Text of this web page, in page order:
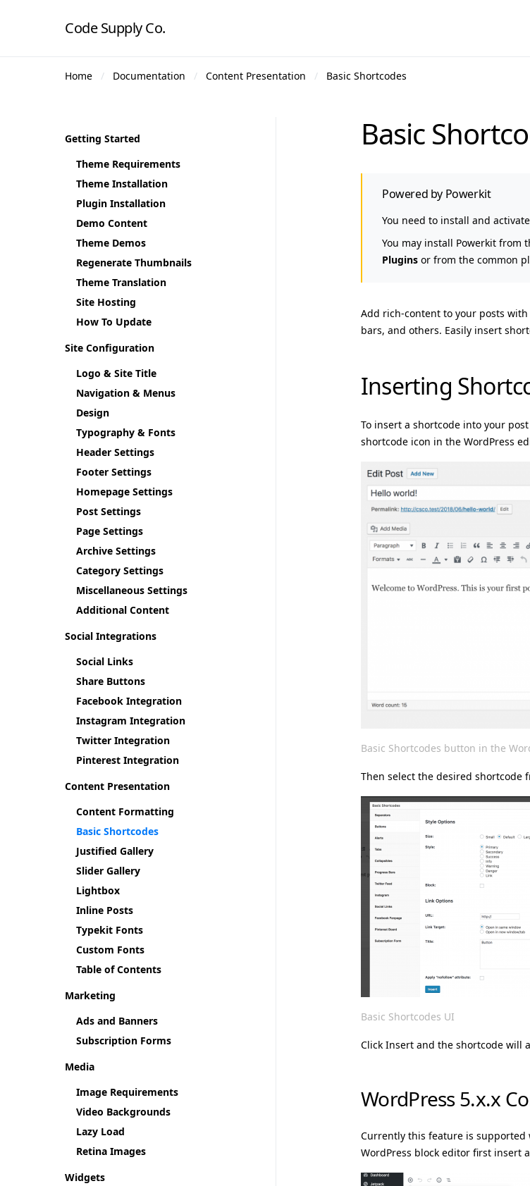
Code Supply Co.
Home Documentation Content Presentation Basic Shortcodes
Basic
Powered by Powerkit
You need to install and
You may install Powerkit from
Plugins or from the common
Add rich-content to your posts
bars, and others. Easily insert
Inserting
To insert a shortcode into your
shortcode icon in the WordPress
Basic Shortcodes button in the
Then select the desired shortcode
Basic Shortcodes UI
Click Insert and the shortcode will
WordPress 5.x.x
Currently this feature is supported
WordPress block editor first insert a
Getting Started
Theme Requirements
Theme Installation
Plugin Installation
Demo Content
Theme Demos
Regenerate Thumbnails
Theme Translation
Site Hosting
How To Update
Site Configuration
Logo & Site Title
Navigation & Menus
Design
Typography & Fonts
Header Settings
Footer Settings
Homepage Settings
Post Settings
Page Settings
Archive Settings
Category Settings
Miscellaneous Settings
Additional Content
Social Integrations
Social Links
Share Buttons
Facebook Integration
Instagram Integration
Twitter Integration
Pinterest Integration
Content Presentation
Content Formatting
Basic Shortcodes
Justified Gallery
Slider Gallery
Lightbox
Inline Posts
Typekit Fonts
Custom Fonts
Table of Contents
Marketing
Ads and Banners
Subscription Forms
Media
Image Requirements
Video Backgrounds
Lazy Load
Retina Images
Widgets